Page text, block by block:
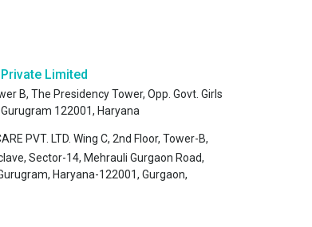
Limited
B, The Presidency Tower, Opp. Govt. Girls
122001, Haryana
PVT. LTD. Wing C, 2nd Floor, Tower-B,
Sector-14, Mehrauli Gurgaon Road,
Haryana-122001, Gurgaon,